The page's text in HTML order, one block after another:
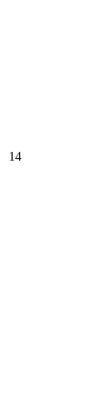
14